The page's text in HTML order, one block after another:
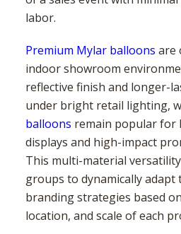
labor.
Premium Mylar balloons are
indoor showroom
reflective finish and longer-
under bright retail lighting,
balloons remain popular for
displays and high-impact
This multi-material
groups to dynamically adapt
branding strategies based
location, and scale of each